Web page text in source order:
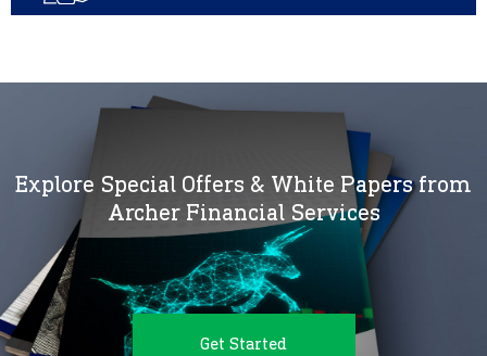
Explore Special Offers & White Papers from
Archer Financial Services
Get Started